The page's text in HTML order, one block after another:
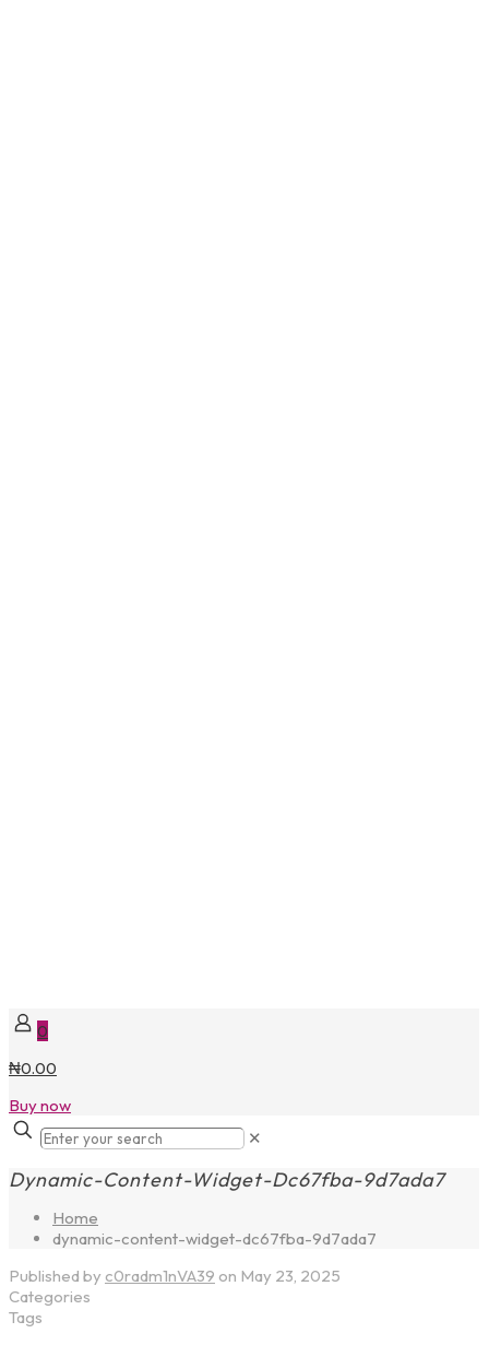
0
₦0.00
Buy now
✕
Dynamic-Content-Widget-Dc67fba-9d7ada7
Home
dynamic-content-widget-dc67fba-9d7ada7
Published by c0radm1nVA39 on May 23, 2025
Categories
Tags